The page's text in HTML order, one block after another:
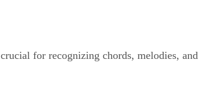
for recognizing chords, melodies,